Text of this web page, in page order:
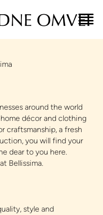
around the world
décor and clothing
craftsmanship, a fresh
you will find your
dear to you here.
Bellissima.
style and